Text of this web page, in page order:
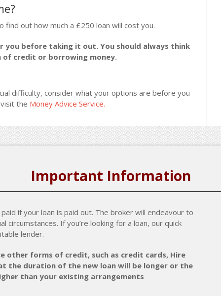
find out how much a £250 loan will cost you.
you before taking it out. You should always think
credit or borrowing money.
difficulty, consider what your options are before you
the Money Advice Service.
Important Information
if your loan is paid out. The broker will endeavour to
If you’re looking for a loan, our quick
lender.
other forms of credit, such as credit cards, Hire
the duration of the new loan will be longer or the
than your existing arrangements